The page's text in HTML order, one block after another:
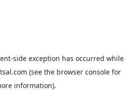
-side exception has occurred while
(see the browser console for
information).